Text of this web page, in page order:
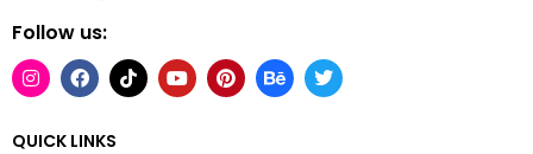
Follow us:
QUICK LINKS